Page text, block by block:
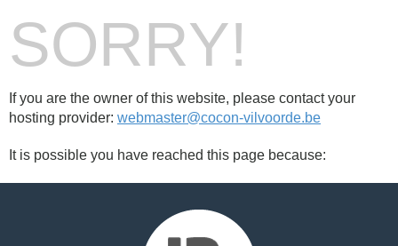
SORRY!
If you are the owner of this website, please contact your
hosting provider: webmaster@cocon-vilvoorde.be
It is possible you have reached this page because: